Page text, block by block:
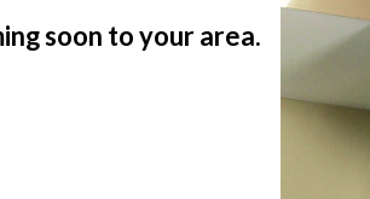
soon to your area.